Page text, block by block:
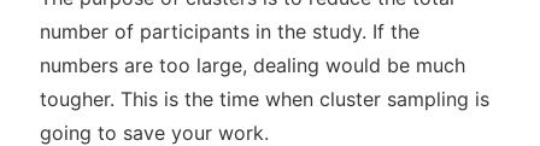
number of participants in the study. If the
numbers are too large, dealing would be much
tougher. This is the time when cluster sampling is
going to save your work.